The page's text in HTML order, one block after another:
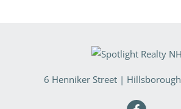
6 Henniker Street | Hillsborough